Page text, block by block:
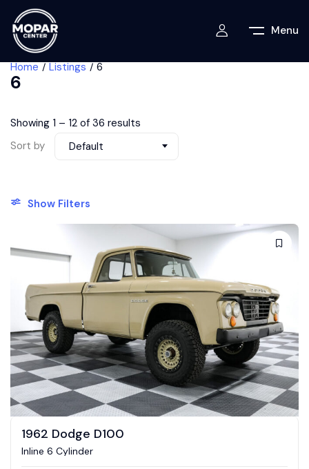
Menu
Home Listings 6
6
Showing 1 – 12 of 36 results
Sort by
Default
Show Filters
1962 Dodge D100
Inline 6 Cylinder